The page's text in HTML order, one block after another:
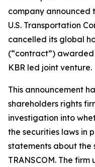
company announced
U.S. Transportation
cancelled its global
(“contract”)
KBR led joint venture.
This announcement
shareholders rights
investigation into
the securities laws in
statements about the
TRANSCOM. The